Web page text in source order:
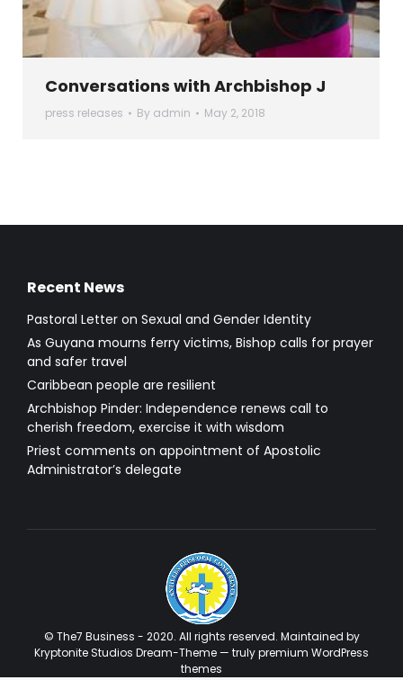
Conversations with Archbishop J
press releases By admin May 2, 2018
Recent News
Pastoral Letter on Sexual and Gender Identity
As Guyana mourns ferry victims, Bishop calls for prayer
and safer travel
Caribbean people are resilient
Archbishop Pinder: Independence renews call to
cherish freedom, exercise it with wisdom
Priest comments on appointment of Apostolic
Administrator’s delegate
© The7 Business - 2020. All rights reserved. Maintained by
Kryptonite Studios Dream-Theme — trulypremium WordPress
themes